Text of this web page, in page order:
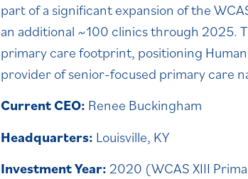
part of a significant expansion of the
an additional ~100 clinics through 2025.
primary care footprint, positioning
provider of senior-focused primary care
Current CEO: Renee Buckingham
Headquarters: Louisville, KY
Investment Year: 2020 (WCAS XIII